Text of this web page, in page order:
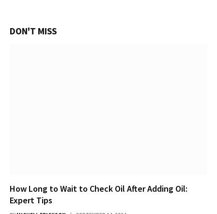
DON'T MISS
How Long to Wait to Check Oil After Adding Oil:
Expert Tips